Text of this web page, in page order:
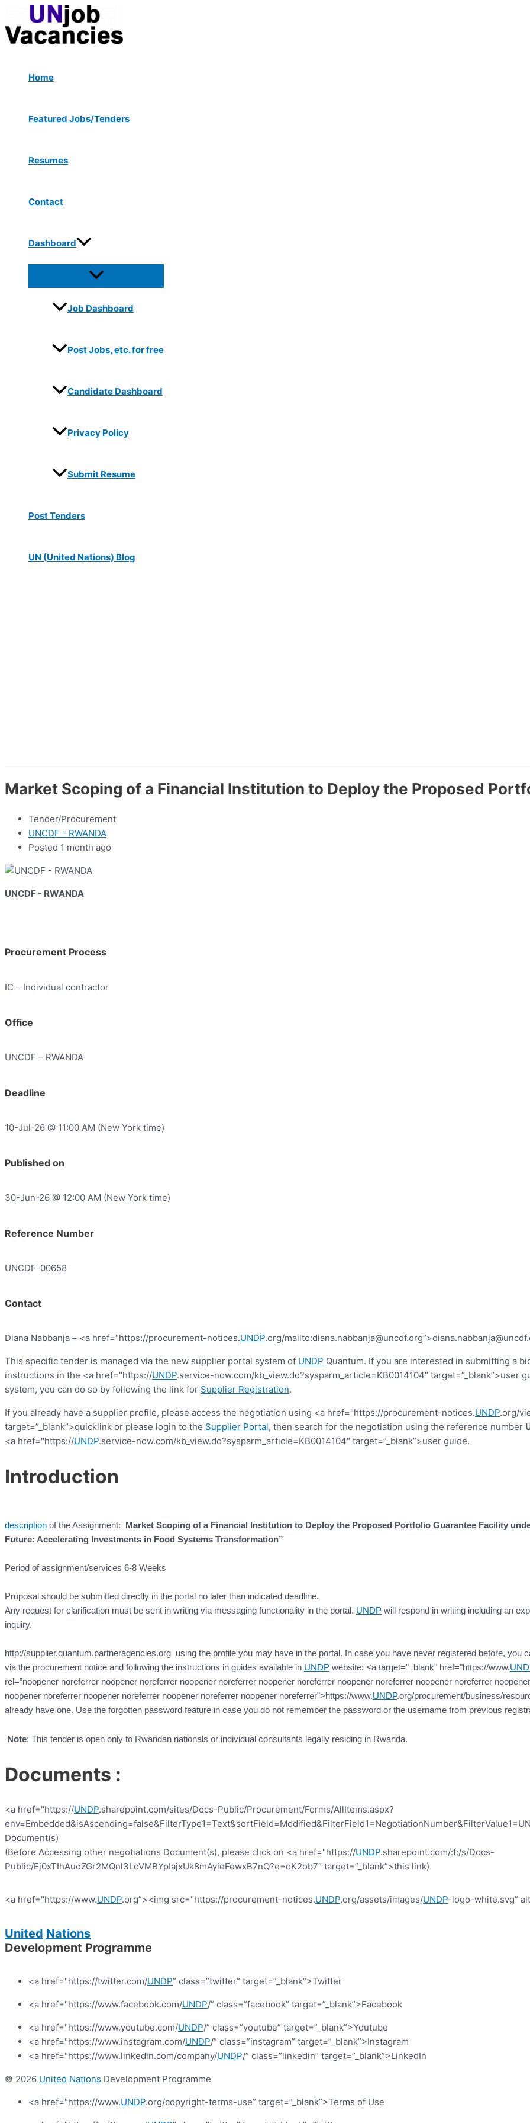
content
Home
Featured Jobs/Tenders
Resumes
Contact
Dashboard
Menu
Toggle
Job Dashboard
Post Jobs, etc. for free
Candidate Dashboard
Privacy Policy
Submit Resume
Post Tenders
UN (United Nations) Blog
Market Scoping of a Financial Institution to Deploy the Proposed
Tender/Procurement
UNCDF - RWANDA
Posted 1 month ago
UNCDF - RWANDA
Procurement Process
IC – Individual contractor
Office
UNCDF – RWANDA
Deadline
10-Jul-26 @ 11:00 AM (New York time)
Published on
30-Jun-26 @ 12:00 AM (New York time)
Reference Number
UNCDF-00658
Contact
Diana Nabbanja – <a href="https://procurement-notices.UNDP.org/mailto:diana.nabbanja@uncdf.org”>
This specific tender is managed via the new supplier portal system of UNDP Quantum. If you are interested in submitting a
instructions in the <a href="https://UNDP.service-now.com/kb_view.do?sysparm_article=KB0014104″
system, you can do so by following the link for Supplier Registration.
If you already have a supplier profile, please access the negotiation using <a href="https://procurement-notices.UNDP.org/
target=”_blank”>quicklink or please login to the Supplier Portal, then search for the negotiation using the reference number
<a href="https://UNDP.service-now.com/kb_view.do?sysparm_article=KB0014104″ target=”_blank”>user guide.
Introduction
description of the Assignment:
Market Scoping of a Financial Institution to Deploy the Proposed Portfolio Guarantee Facility
Future: Accelerating Investments in Food Systems Transformation”
Period of assignment/services 6-8 Weeks
Proposal should be submitted directly in the portal no later than indicated deadline.
Any request for clarification must be sent in writing via messaging functionality in the portal. UNDP will respond in writing including an
inquiry.
http://supplier.quantum.partneragencies.org using the profile you may have in the portal. In case you have never registered before, you
via the procurement notice and following the instructions in guides available in UNDP website: <a target="_blank" href="https://www.
rel=”noopener noreferrer noopener noreferrer noopener noreferrer noopener noreferrer noopener noreferrer noopener noreferrer
noopener noreferrer noopener noreferrer noopener noreferrer noopener noreferrer”>https://www.UNDP.org/procurement/business/
already have one. Use the forgotten password feature in case you do not remember the password or the username from previous
Note: This tender is open only to Rwandan nationals or individual consultants legally residing in Rwanda.
Documents :
<a href="https://UNDP.sharepoint.com/sites/Docs-Public/Procurement/Forms/AllItems.aspx?
Document(s)
(Before Accessing other negotiations Document(s), please click on <a href="https://UNDP.sharepoint.com/:f:/s/Docs-
Public/Ej0xTIhAuoZGr2MQnl3LcVMBYpIajxUk8mAyieFewxB7nQ?e=oK2ob7″ target=”_blank”>this link)
<a href="https://www.UNDP.org”><img src="https://procurement-notices.UNDP.org/assets/images/UNDP-logo-white.svg”
United Nations
Development Programme
<a href="https://twitter.com/UNDP” class=”twitter” target=”_blank”>Twitter
<a href="https://www.facebook.com/UNDP/” class=”facebook” target=”_blank”>Facebook
<a href="https://www.youtube.com/UNDP/” class=”youtube” target=”_blank”>Youtube
<a href="https://www.instagram.com/UNDP/” class=”instagram” target=”_blank”>Instagram
<a href="https://www.linkedin.com/company/UNDP/” class=”linkedin” target=”_blank”>LinkedIn
© 2026 United Nations Development Programme
<a href="https://www.UNDP.org/copyright-terms-use” target=”_blank”>Terms of Use
navigation